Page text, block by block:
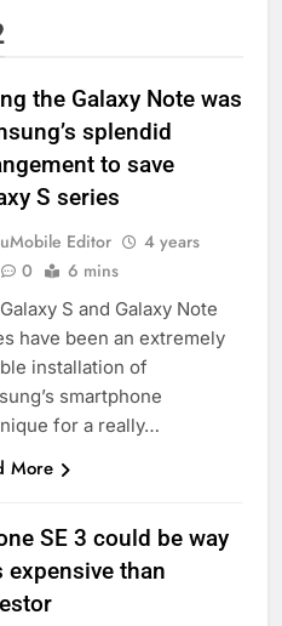
the Galaxy Note was
splendid
to save
S series
Editor
4 years
0 6 mins
S and Galaxy Note
have been an extremely
installation of
smartphone
for a really…
More
SE 3 could be way
expensive than